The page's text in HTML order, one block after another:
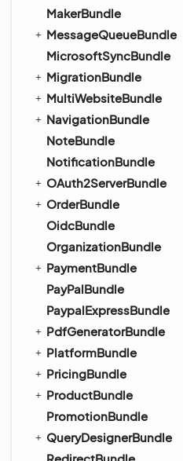
MakerBundle
MessageQueueBundle
MicrosoftSyncBundle
MigrationBundle
MultiWebsiteBundle
NavigationBundle
NoteBundle
NotificationBundle
OAuth2ServerBundle
OrderBundle
OidcBundle
OrganizationBundle
PaymentBundle
PayPalBundle
PaypalExpressBundle
PdfGeneratorBundle
PlatformBundle
PricingBundle
ProductBundle
PromotionBundle
QueryDesignerBundle